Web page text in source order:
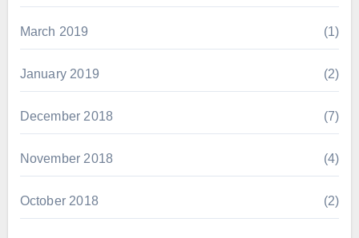
March 2019 (1)
January 2019 (2)
December 2018 (7)
November 2018 (4)
October 2018 (2)